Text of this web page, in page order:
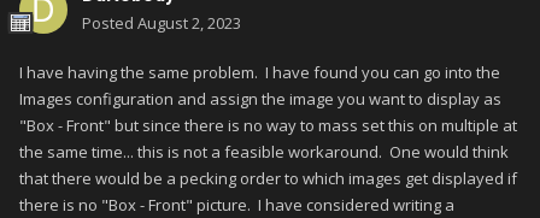
Posted August 2, 2023
I have having the same problem. I have found you can go into the
Images configuration and assign the image you want to display as
"Box - Front" but since there is no way to mass set this on multiple at
the same time... this is not a feasible workaround. One would think
that there would be a pecking order to which images get displayed if
there is no "Box - Front" picture. I have considered writing a